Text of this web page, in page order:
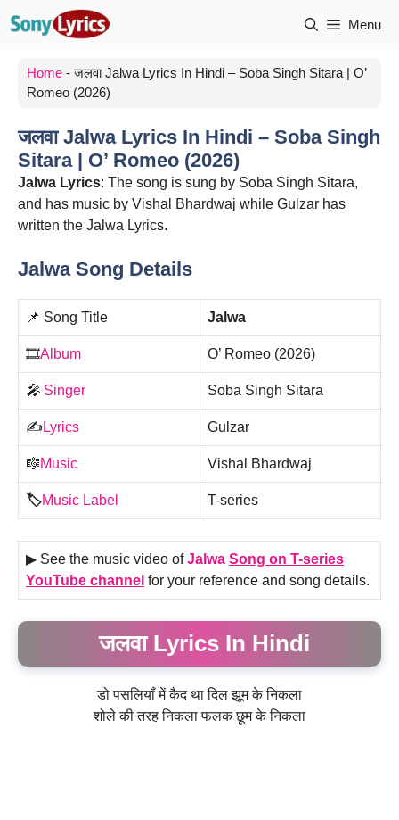
Menu
Home -जलवा Jalwa Lyrics In Hindi – Soba Singh Sitara | O’
Romeo (2026)
जलवा Jalwa Lyrics In Hindi – Soba Singh
Sitara | O’ Romeo (2026)
Jalwa Lyrics: The song is sung by Soba Singh Sitara,
and has music by Vishal Bhardwaj while Gulzar has
written the Jalwa Lyrics.
Jalwa Song Details
📌 Song Title Jalwa
🎞️Album O’ Romeo (2026)
🎤 Singer Soba Singh Sitara
✍️ Lyrics Gulzar
🎼Music Vishal Bhardwaj
🏷️Music Label T-series
▶ See the music video ofJalwa Song on T-series
YouTube channel for your reference and song details.
जलवा Lyrics In Hindi
डो पसलियॉं में कैद था दिल झूम के निकला
शोले की तरह निकला फलक छूम के निकला